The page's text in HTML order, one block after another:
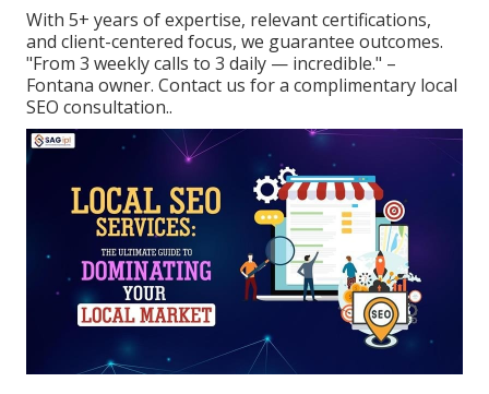
With 5+ years of expertise, relevant certifications,
and client-centered focus, we guarantee outcomes.
"From 3 weekly calls to 3 daily — incredible." –
Fontana owner. Contact us for a complimentary local
SEO consultation..